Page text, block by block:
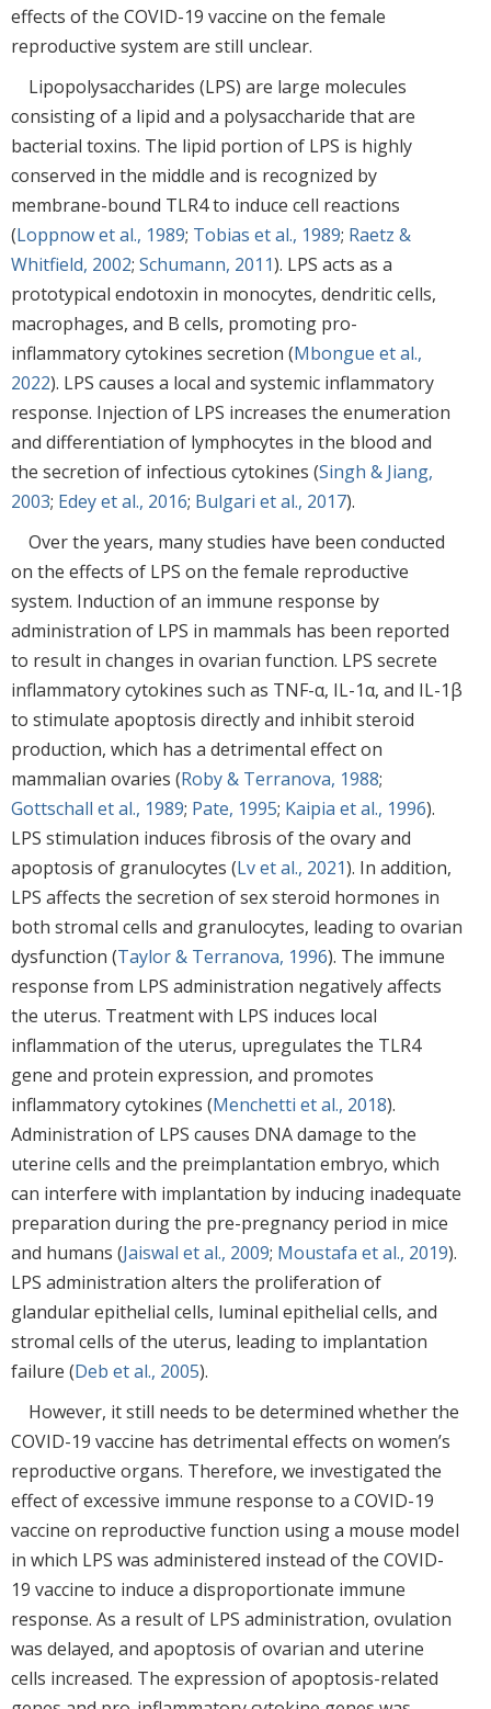
effects of the COVID-19 vaccine on the female
reproductive system are still unclear.
Lipopolysaccharides (LPS) are large molecules
consisting of a lipid and a polysaccharide that are
bacterial toxins. The lipid portion of LPS is highly
conserved in the middle and is recognized by
membrane-bound TLR4 to induce cell reactions
(Loppnow et al., 1989; Tobias et al., 1989; Raetz &
Whitfield, 2002; Schumann, 2011). LPS acts as a
prototypical endotoxin in monocytes, dendritic cells,
macrophages, and B cells, promoting pro-
inflammatory cytokines secretion (Mbongue et al.,
2022). LPS causes a local and systemic inflammatory
response. Injection of LPS increases the enumeration
and differentiation of lymphocytes in the blood and
the secretion of infectious cytokines (Singh & Jiang,
2003; Edey et al., 2016; Bulgari et al., 2017).
Over the years, many studies have been conducted
on the effects of LPS on the female reproductive
system. Induction of an immune response by
administration of LPS in mammals has been reported
to result in changes in ovarian function. LPS secrete
inflammatory cytokines such as TNF-α, IL-1α, and IL-1β
to stimulate apoptosis directly and inhibit steroid
production, which has a detrimental effect on
mammalian ovaries (Roby & Terranova, 1988;
Gottschall et al., 1989; Pate, 1995; Kaipia et al., 1996).
LPS stimulation induces fibrosis of the ovary and
apoptosis of granulocytes (Lv et al., 2021). In addition,
LPS affects the secretion of sex steroid hormones in
both stromal cells and granulocytes, leading to ovarian
dysfunction (Taylor & Terranova, 1996). The immune
response from LPS administration negatively affects
the uterus. Treatment with LPS induces local
inflammation of the uterus, upregulates the TLR4
gene and protein expression, and promotes
inflammatory cytokines (Menchetti et al., 2018).
Administration of LPS causes DNA damage to the
uterine cells and the preimplantation embryo, which
can interfere with implantation by inducing inadequate
preparation during the pre-pregnancy period in mice
and humans (Jaiswal et al., 2009; Moustafa et al., 2019).
LPS administration alters the proliferation of
glandular epithelial cells, luminal epithelial cells, and
stromal cells of the uterus, leading to implantation
failure (Deb et al., 2005).
However, it still needs to be determined whether the
COVID-19 vaccine has detrimental effects on women’s
reproductive organs. Therefore, we investigated the
effect of excessive immune response to a COVID-19
vaccine on reproductive function using a mouse model
in which LPS was administered instead of the COVID-
19 vaccine to induce a disproportionate immune
response. As a result of LPS administration, ovulation
was delayed, and apoptosis of ovarian and uterine
cells increased. The expression of apoptosis-related